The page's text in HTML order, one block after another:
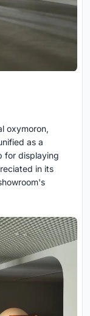
oxymoron,
as a
for displaying
in its